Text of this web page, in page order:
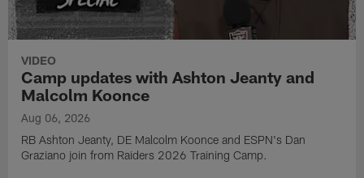
VIDEO
Camp updates with Ashton Jeanty and
Malcolm Koonce
Aug 06, 2026
RB Ashton Jeanty, DE Malcolm Koonce and ESPN's Dan
Graziano join from Raiders 2026 Training Camp.